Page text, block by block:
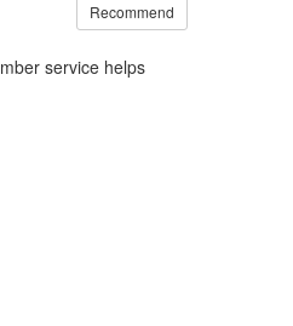
Recommend
service helps